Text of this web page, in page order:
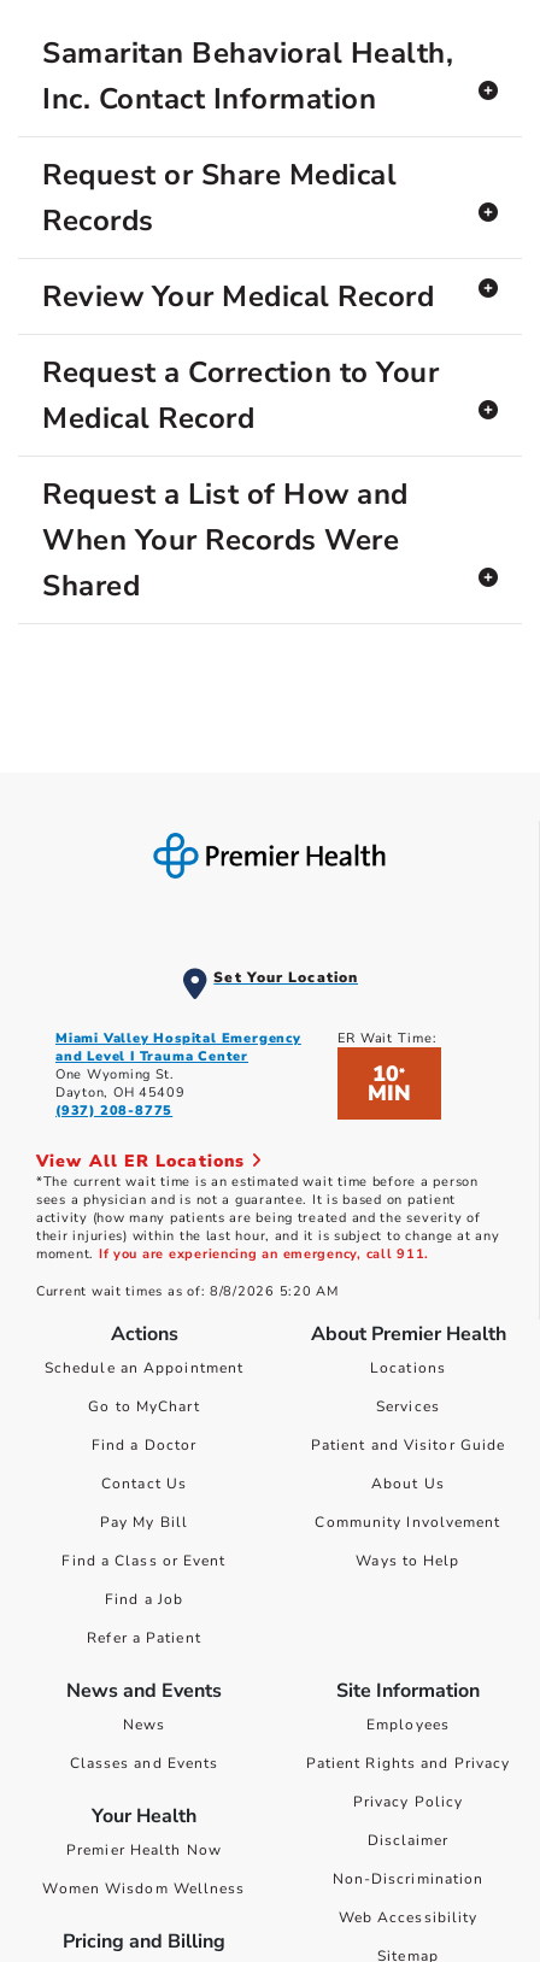
Samaritan Behavioral Health,
Inc. Contact Information
Request or Share Medical
Records
Review Your Medical Record
Request a Correction to Your
Medical Record
Request a List of How and
When Your Records Were
Shared
Set Your Location
Miami Valley Hospital Emergency
and Level I Trauma Center
One Wyoming St.
Dayton, OH 45409
(937) 208-8775
ER Wait Time:
10*
MIN
View All ER Locations
*The current wait time is an estimated wait time before a person
sees a physician and is not a guarantee. It is based on patient
activity (how many patients are being treated and the severity of
their injuries) within the last hour, and it is subject to change at any
moment. If you are experiencing an emergency, call 911.
Current wait times as of: 8/8/2026 5:20 AM
Actions
Schedule an Appointment
Go to MyChart
Find a Doctor
Contact Us
Pay My Bill
Find a Class or Event
Find a Job
Refer a Patient
About Premier Health
Locations
Services
Patient and Visitor Guide
About Us
Community Involvement
Ways to Help
News and Events
News
Classes and Events
Your Health
Premier Health Now
Women Wisdom Wellness
Pricing and Billing
Site Information
Employees
Patient Rights and Privacy
Privacy Policy
Disclaimer
Non-Discrimination
Web Accessibility
Sitemap